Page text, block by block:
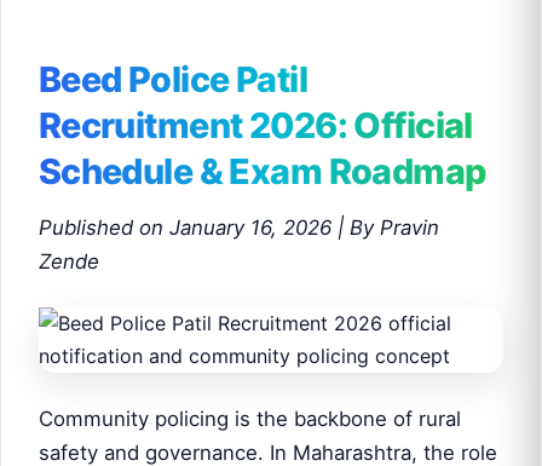
Beed Police Patil
Recruitment 2026: Official
Schedule & Exam Roadmap
Published on January 16, 2026 | By Pravin
Zende
Community policing is the backbone of rural
safety and governance. In Maharashtra, the role